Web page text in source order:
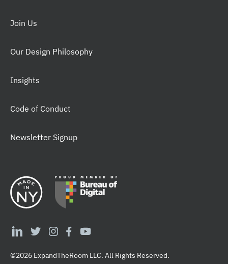
Join Us
Our Design Philosophy
Insights
Code of Conduct
Newsletter Signup
©2026 ExpandTheRoom LLC. All Rights Reserved.